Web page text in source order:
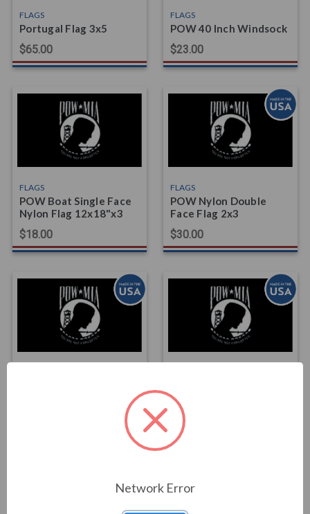
FLAGS
Portugal Flag 3x5
$65.00
FLAGS
POW 40 Inch Windsock
$23.00
FLAGS
POW Boat Single Face
Nylon Flag 12x18"x3
$18.00
FLAGS
POW Nylon Double
Face Flag 2x3
$30.00
$20.00
Network Error